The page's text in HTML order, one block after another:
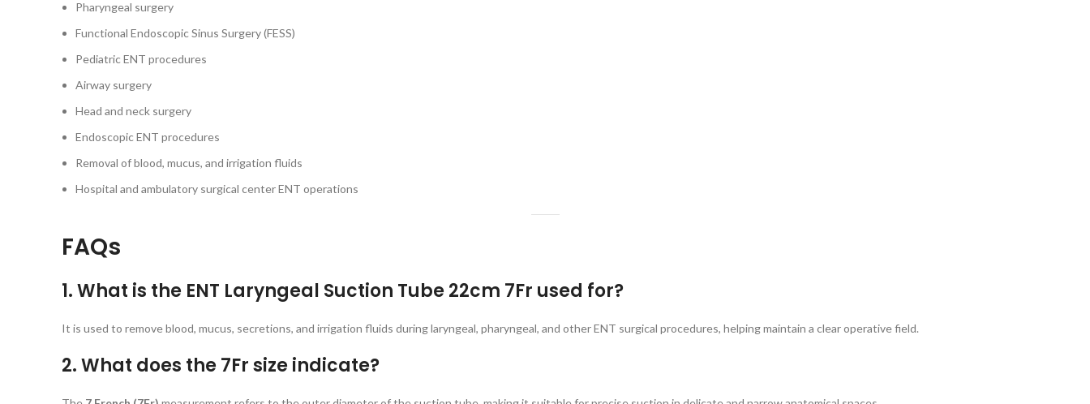
Pharyngeal surgery
Functional Endoscopic Sinus Surgery (FESS)
Pediatric ENT procedures
Airway surgery
Head and neck surgery
Endoscopic ENT procedures
Removal of blood, mucus, and irrigation fluids
Hospital and ambulatory surgical center ENT operations
FAQs
1. What is the ENT Laryngeal Suction Tube 22cm 7Fr used for?
It is used to remove blood, mucus, secretions, and irrigation fluids during laryngeal, pharyngeal, and other ENT surgical procedures, helping maintain a clear operative field.
2. What does the 7Fr size indicate?